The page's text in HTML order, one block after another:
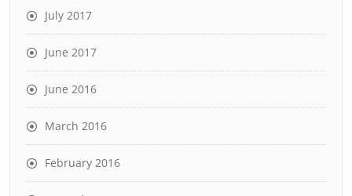
July 2017
June 2017
June 2016
March 2016
February 2016